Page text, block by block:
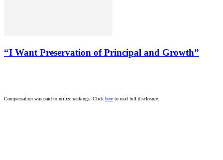
“I Want Preservation of Principal and Growth”
Compensation was paid to utilize rankings. Click here to read full disclosure.